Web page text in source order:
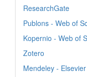
ResearchGate
Publons - Web of
Kopernio - Web of
Zotero
Mendeley - Elsevier